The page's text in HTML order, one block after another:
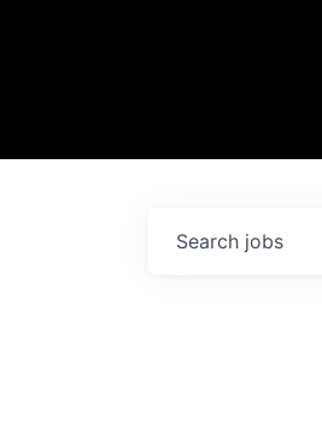
Search jobs